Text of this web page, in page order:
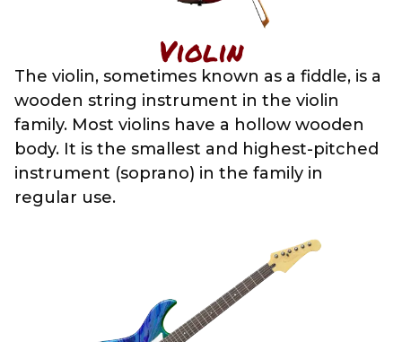
Violin
The violin, sometimes known as a fiddle, is a
wooden string instrument in the violin
family. Most violins have a hollow wooden
body. It is the smallest and highest-pitched
instrument (soprano) in the family in
regular use.